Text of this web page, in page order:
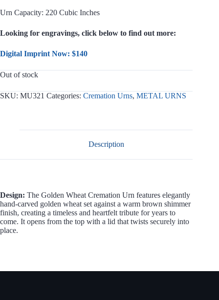
Urn Capacity: 220 Cubic Inches
Looking for engravings, click below to find out more:
Digital Imprint Now: $140
Out of stock
SKU: MU321 Categories: Cremation Urns, METAL URNS
Description
Design: The Golden Wheat Cremation Urn features elegantly
hand-carved golden wheat set against a warm brown shimmer
finish, creating a timeless and heartfelt tribute for years to
come. It opens from the top with a lid that twists securely into
place.